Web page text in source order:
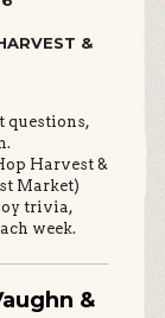
&
questions,
Harvest &
Market)
trivia,
week.
&